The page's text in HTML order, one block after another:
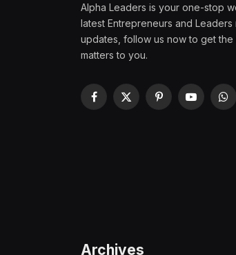
Alpha Leaders is your one-stop
latest Entrepreneurs and Leaders
updates, follow us now to get the
matters to you.
Facebook
X
PinterestYouTube
Archives